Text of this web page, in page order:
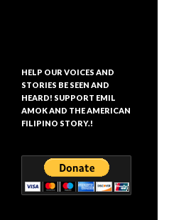
HELP OUR VOICES AND
STORIES BE SEEN AND
HEARD! SUPPORT EMIL
AMOK AND THE AMERICAN
FILIPINO STORY.!